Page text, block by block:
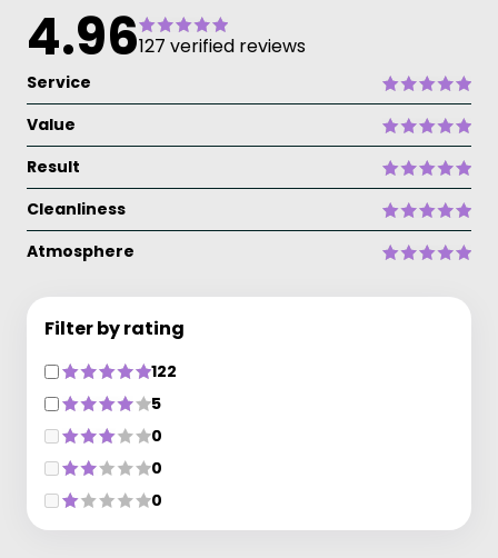
4.96127 verified reviews
Service
Value
Result
Cleanliness
Atmosphere
Filter by rating
122
5
0
0
0